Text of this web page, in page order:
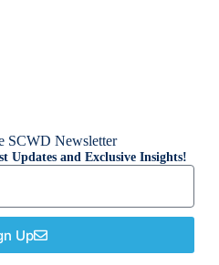
SCWD Newsletter
Updates and Exclusive Insights!
Up